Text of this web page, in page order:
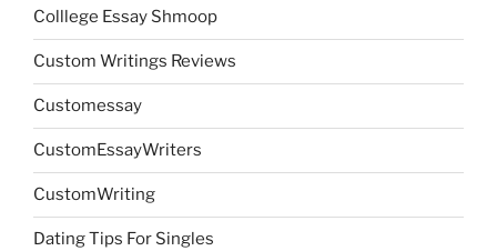
Colllege Essay Shmoop
Custom Writings Reviews
Customessay
CustomEssayWriters
CustomWriting
Dating Tips For Singles